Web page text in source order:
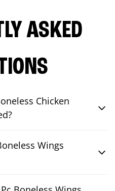
ASKED
Chicken
Wings